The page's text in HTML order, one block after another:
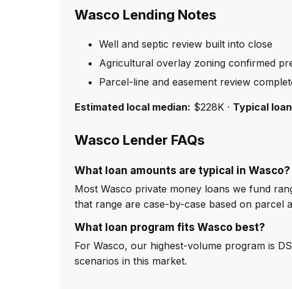
Wasco Lending Notes
Well and septic review built into close
Agricultural overlay zoning confirmed
Parcel-line and easement review
Estimated local median: $228K · Typical
Wasco Lender FAQs
What loan amounts are typical in Wasco?
Most Wasco private money loans we fund
that range are case-by-case based on parcel
What loan program fits Wasco best?
For Wasco, our highest-volume program is
scenarios in this market.